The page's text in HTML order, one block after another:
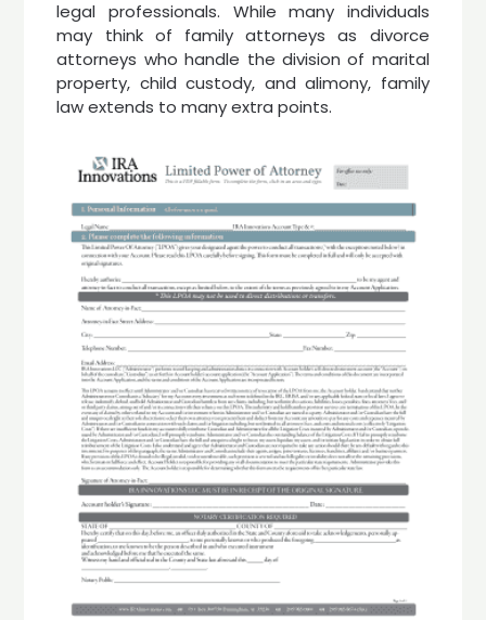
legal professionals. While many individuals
may think of family attorneys as divorce
attorneys who handle the division of marital
property, child custody, and alimony, family
law extends to many extra points.